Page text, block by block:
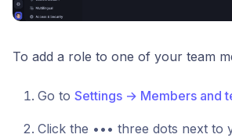
To add a role to one of your team
Go to Settings → Members and
Click the ••• three dots next to